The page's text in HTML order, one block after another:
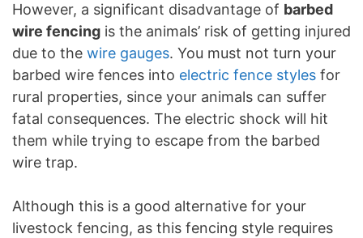
However, a significant disadvantage of barbed
wire fencing is the animals’ risk of getting injured
due to the wire gauges. You must not turn your
barbed wire fences into electric fence styles for
rural properties, since your animals can suffer
fatal consequences. The electric shock will hit
them while trying to escape from the barbed
wire trap.
Although this is a good alternative for your
livestock fencing, as this fencing style requires